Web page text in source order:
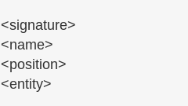
<signature>
<name>
<position>
<entity>